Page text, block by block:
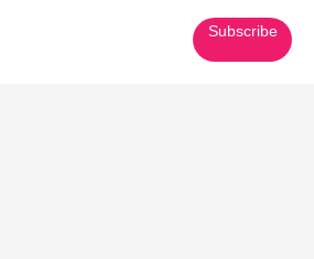
Subscribe